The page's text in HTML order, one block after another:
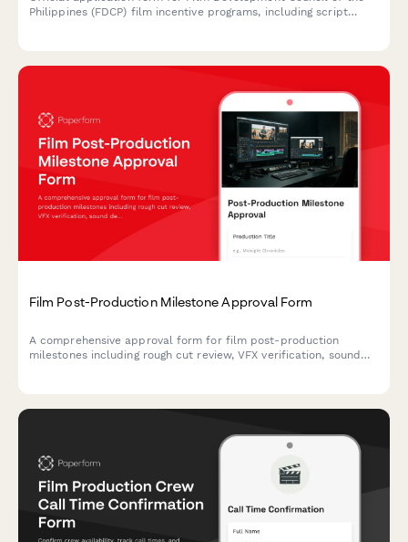
Philippines (FDCP) film incentive programs, including script
Film Post-Production Milestone Approval Form
A comprehensive approval form for film post-production
milestones including rough cut review, VFX verification, sound